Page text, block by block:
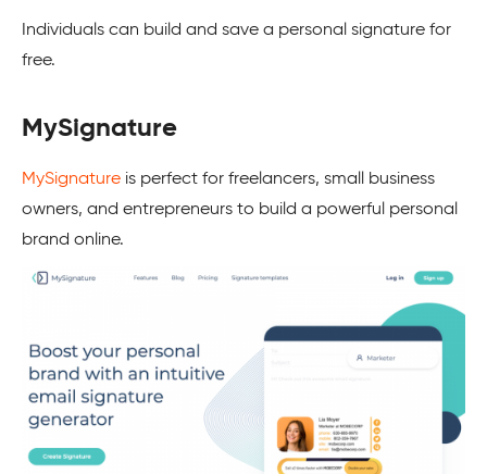
Individuals can build and save a personal signature for
free.
MySignature
MySignature is perfect for freelancers, small business
owners, and entrepreneurs to build a powerful personal
brand online.